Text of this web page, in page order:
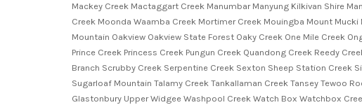
Mackey Creek Mactaggart Creek Manumbar Manyung Kilkivan Shire
Creek Moonda Waamba Creek Mortimer Creek Mouingba Mount
Mountain Oakview Oakview State Forest Oaky Creek One Mile Creek
Prince Creek Princess Creek Pungun Creek Quandong Creek Reedy
Branch Scrubby Creek Serpentine Creek Sexton Sheep Station Creek
Sugarloaf Mountain Talamy Creek Tankallaman Creek Tansey Tewoo
Glastonbury Upper Widgee Washpool Creek Watch Box Watchbox